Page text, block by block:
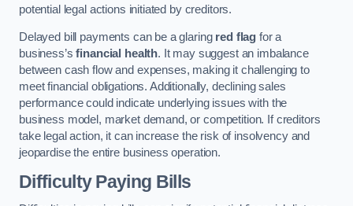
potential legal actions initiated by creditors.
Delayed bill payments can be a glaring red flag for a
business’sfinancial health. It may suggest an imbalance
between cash flow and expenses, making it challenging to
meet financial obligations. Additionally, declining sales
performance could indicate underlying issues with the
business model, market demand, or competition. If creditors
take legal action, it can increase the risk of insolvency and
jeopardise the entire business operation.
Difficulty Paying Bills